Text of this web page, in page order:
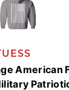
American